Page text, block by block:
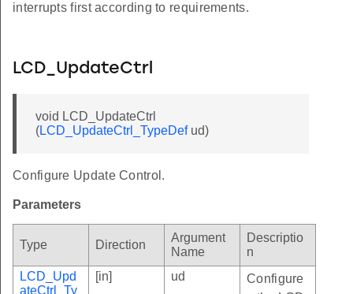
interrupts first according to requirements.
LCD_UpdateCtrl
void LCD_UpdateCtrl
(LCD_UpdateCtrl_TypeDefud)
Configure Update Control.
Parameters
Type Direction
Argument
Name
Descriptio
n
LCD_Upd
ateCtrl_Ty
[in] ud
Configure